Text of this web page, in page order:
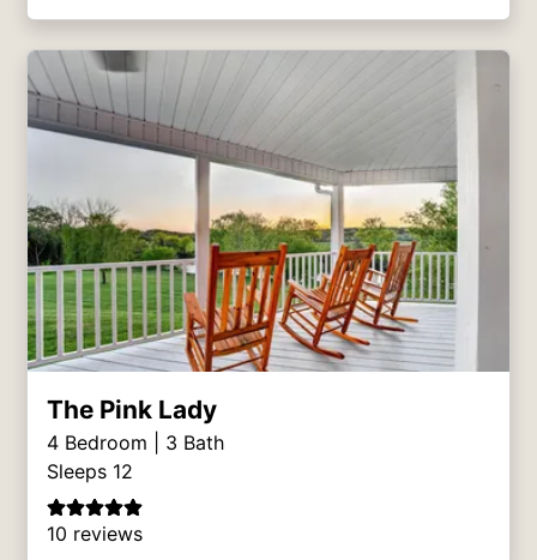
The Pink Lady
4 Bedroom | 3 Bath
Sleeps 12
10 reviews